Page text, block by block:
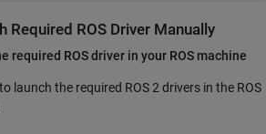
Required ROS Driver Manually
required ROS driver in your ROS machine
launch the required ROS 2 drivers in the ROS